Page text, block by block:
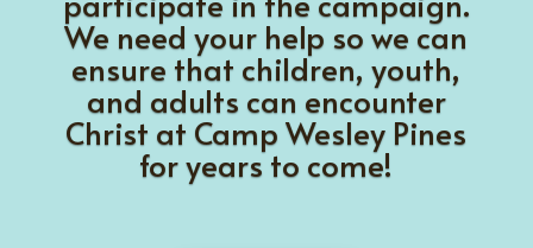
We need your help so we can
ensure that children, youth,
and adults can encounter
Christ at Camp Wesley Pines
for years to come!